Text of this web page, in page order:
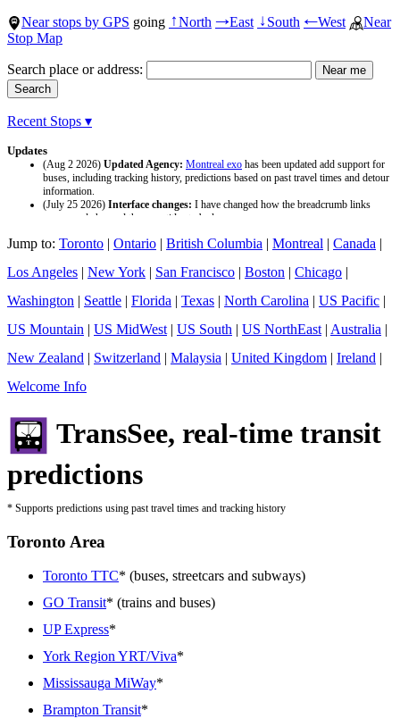
Near stops by GPS going ↑North →East ↓South ←West
Near
Stop Map
Search place or address:
Recent Stops ▾
Updates
(Aug 2 2026) Updated Agency: Montreal exo has been updated add support for
buses, including tracking history, predictions based on past travel times and detour
information.
(July 25 2026) Interface changes: I have changed how the breadcrumb links
appear and changed the page titles to be larger.
data source and now included tracking history and predictions based on past travel
Jump to: Toronto | Ontario | British Columbia | Montreal | Canada |
Los Angeles | New York | San Francisco | Boston | Chicago |
Washington | Seattle | Florida | Texas | North Carolina | US Pacific |
US Mountain | US MidWest | US South | US NorthEast | Australia |
New Zealand | Switzerland | Malaysia | United Kingdom | Ireland |
Welcome Info
TransSee, real-time transit
predictions
* Supports predictions using past travel times and tracking history
Toronto Area
Toronto TTC* (buses, streetcars and subways)
GO Transit* (trains and buses)
UP Express*
York Region YRT/Viva*
Mississauga MiWay*
Brampton Transit*